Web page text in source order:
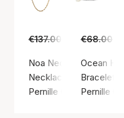
€137.00 €89.00
Noa Necklace
Necklace, Gold color /
Pernille Corydon
€68.00
Ocean
Bracelet,
Pernille